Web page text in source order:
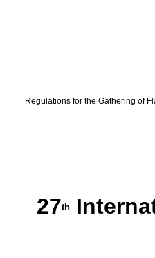
Regulations for the Gathering of
27th